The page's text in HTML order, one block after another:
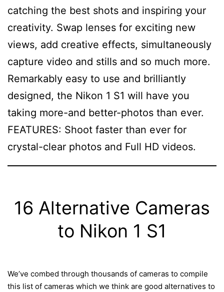
catching the best shots and inspiring your
creativity. Swap lenses for exciting new
views, add creative effects, simultaneously
capture video and stills and so much more.
Remarkably easy to use and brilliantly
designed, the Nikon 1 S1 will have you
taking more-and better-photos than ever.
FEATURES: Shoot faster than ever for
crystal-clear photos and Full HD videos.
16 Alternative Cameras
to Nikon 1 S1
We’ve combed through thousands of cameras to compile
this list of cameras which we think are good alternatives to